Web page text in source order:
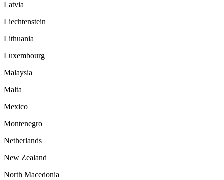
Latvia
Liechtenstein
Lithuania
Luxembourg
Malaysia
Malta
Mexico
Montenegro
Netherlands
New Zealand
North Macedonia